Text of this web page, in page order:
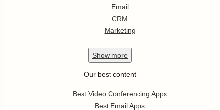
Email
CRM
Marketing
Show more
Our best content
Best Video Conferencing Apps
Best Email Apps